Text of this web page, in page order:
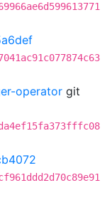
operator git